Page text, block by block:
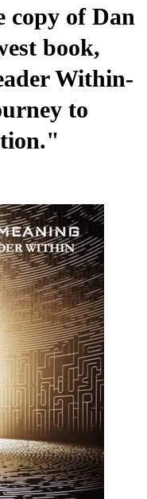
copy of Dan
book,
Within-
to